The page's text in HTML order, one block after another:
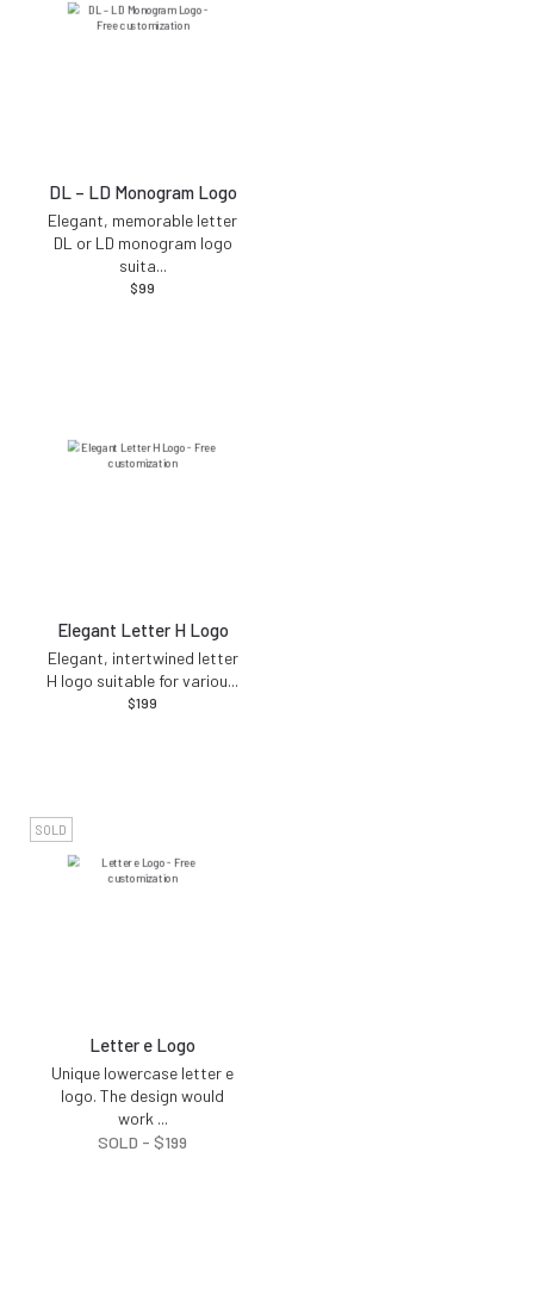
DL – LD Monogram Logo
Elegant, memorable letter
DL or LD monogram logo
suita...
$99
Elegant Letter H Logo
Elegant, intertwined letter
H logo suitable for variou...
$199
SOLD
Letter e Logo
Unique lowercase letter e
logo. The design would
work ...
SOLD - $199